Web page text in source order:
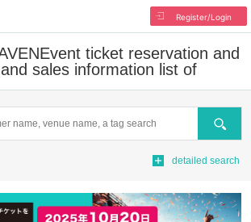
Register/Login
Event ticket reservation and
sales information list of
Search
detailed search